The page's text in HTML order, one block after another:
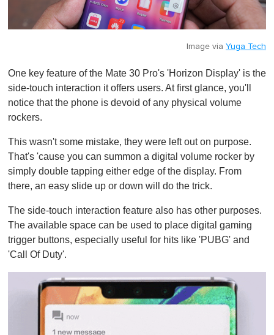
Image via Yuga Tech
One key feature of the Mate 30 Pro's 'Horizon Display' is the
side-touch interaction it offers users. At first glance, you'll
notice that the phone is devoid of any physical volume
rockers.
This wasn't some mistake, they were left out on purpose.
That's 'cause you can summon a digital volume rocker by
simply double tapping either edge of the display. From
there, an easy slide up or down will do the trick.
The side-touch interaction feature also has other purposes.
The available space can be used to place digital gaming
trigger buttons, especially useful for hits like 'PUBG' and
'Call Of Duty'.